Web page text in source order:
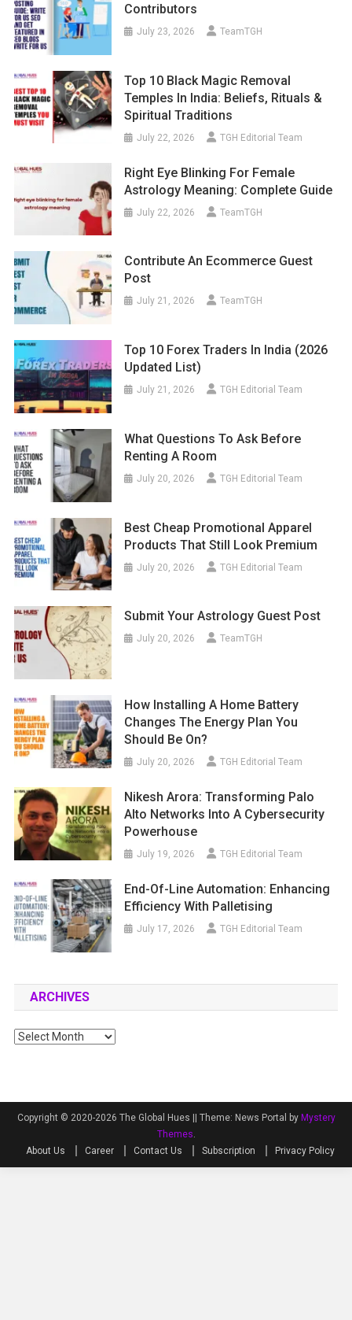
Contributors
July 23, 2026 TeamTGH
Top 10 Black Magic Removal
Temples In India: Beliefs, Rituals &
Spiritual Traditions
July 22, 2026 TGH Editorial Team
Right Eye Blinking For Female
Astrology Meaning: Complete Guide
July 22, 2026 TeamTGH
Contribute An Ecommerce Guest
Post
July 21, 2026 TeamTGH
Top 10 Forex Traders In India (2026
Updated List)
July 21, 2026 TGH Editorial Team
What Questions To Ask Before
Renting A Room
July 20, 2026 TGH Editorial Team
Best Cheap Promotional Apparel
Products That Still Look Premium
July 20, 2026 TGH Editorial Team
Submit Your Astrology Guest Post
July 20, 2026 TeamTGH
How Installing A Home Battery
Changes The Energy Plan You
Should Be On?
July 20, 2026 TGH Editorial Team
Nikesh Arora: Transforming Palo
Alto Networks Into A Cybersecurity
Powerhouse
July 19, 2026 TGH Editorial Team
End-Of-Line Automation: Enhancing
Efficiency With Palletising
July 17, 2026 TGH Editorial Team
ARCHIVES
Archives
Copyright © 2020-2026 The Global Hues || Theme: News Portal by Mystery
Themes
About Us
Career Contact Us Subscription Privacy Policy